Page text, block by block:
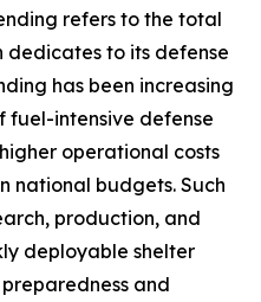
refers to the total
dedicates to its defense
has been increasing
fuel-intensive defense
operational costs
national budgets. Such
production, and
deployable shelter
and